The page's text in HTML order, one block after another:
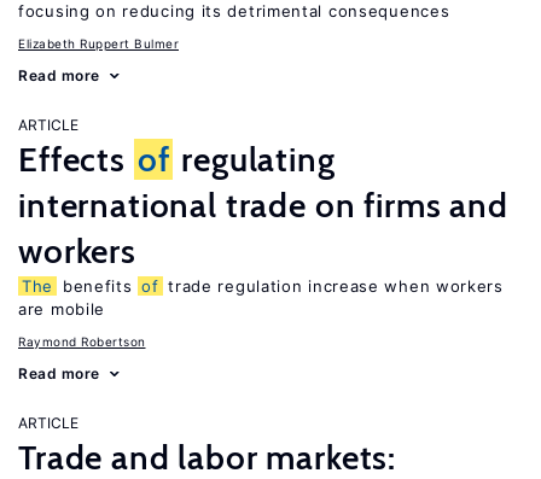
focusing on reducing its detrimental consequences
Elizabeth Ruppert Bulmer
Read more
ARTICLE
Effects of regulating
international trade on firms and
workers
The benefits of trade regulation increase when workers
are mobile
Raymond Robertson
Read more
ARTICLE
Trade and labor markets: